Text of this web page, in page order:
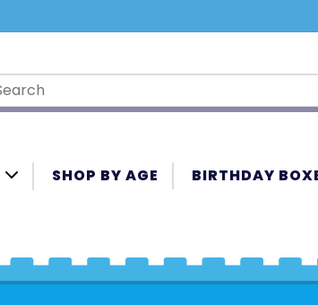
SHOP BY AGE BIRTHDAY